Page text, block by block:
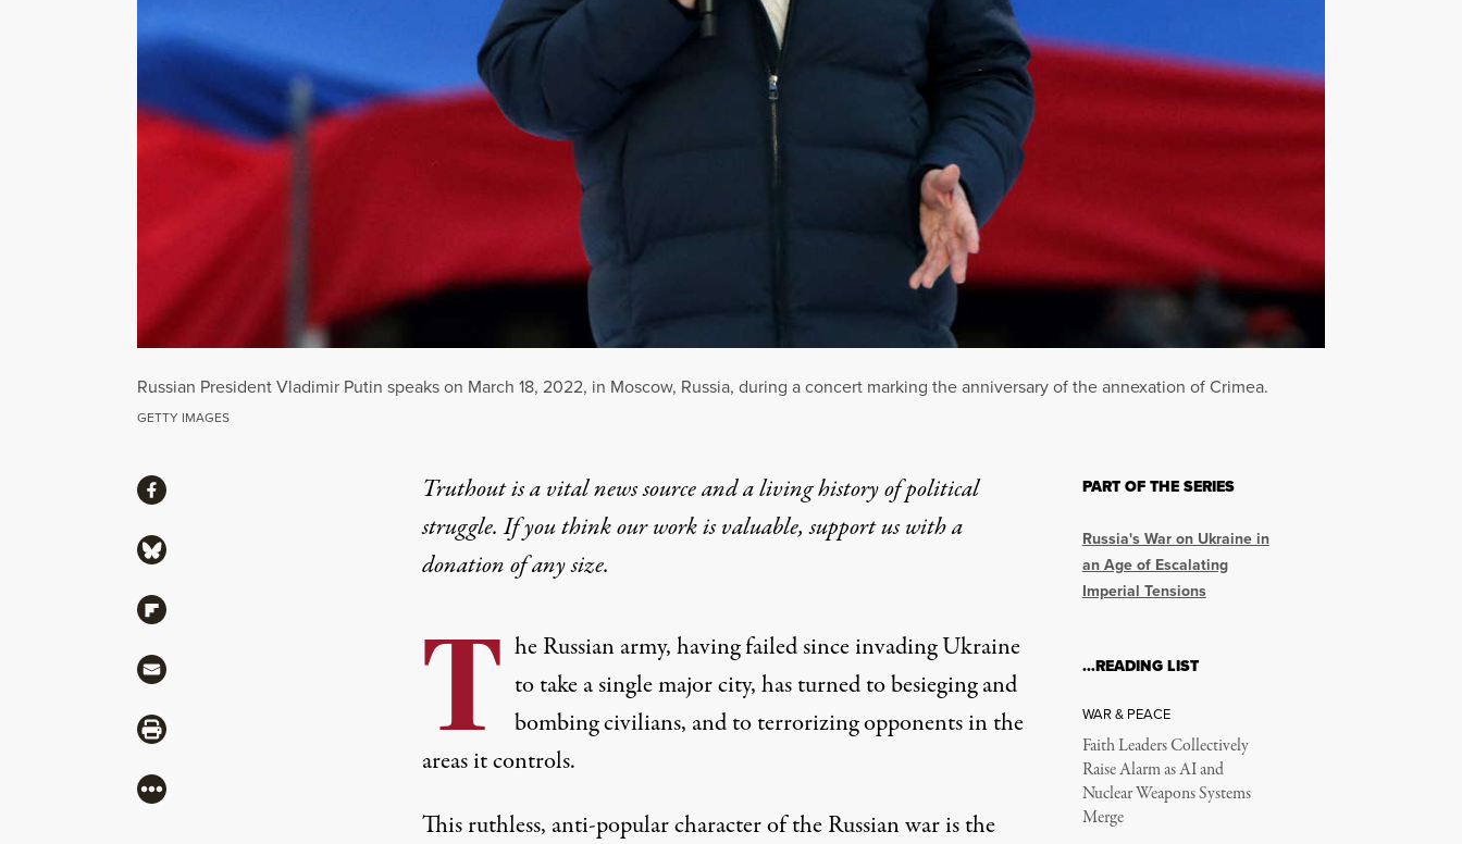
Russian President Vladimir Putin speaks on March 18, 2022, in Moscow, Russia, during a concert marking the anniversary of the annexation of Crimea.
GETTY IMAGES
Truthout is a vital news source and a living history of political
struggle. If you think our work is valuable,support us with a
donationof any size.
T he Russian army, having failed since invading Ukraine
to take a single major city, has turned to besieging and
bombing civilians, and to terrorizing opponents in the
areas it controls.
This ruthless, anti-popular character of the Russian war is the
ShareShare via Facebook
Share via Bluesky
Share via Flipboard
Share via Mail
Share via Print
More
PART OF THE SERIES
Russia's War on Ukraine in
an Age of Escalating
Imperial Tensions
…READING LIST
WAR & PEACE
Faith Leaders Collectively
Raise Alarm as AI and
Nuclear Weapons Systems
Merge